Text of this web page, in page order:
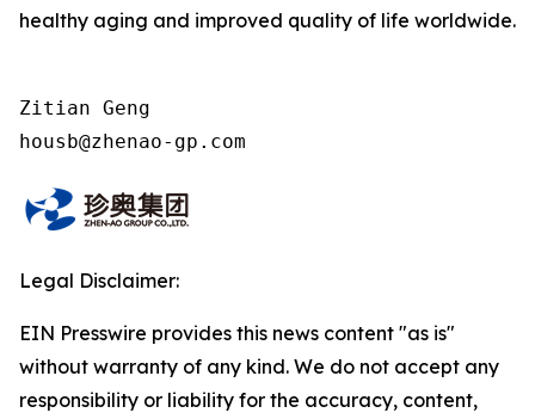
healthy aging and improved quality of life worldwide.
Zitian Geng
housb@zhenao-gp.com
Legal Disclaimer:
EIN Presswire provides this news content "as is"
without warranty of any kind. We do not accept any
responsibility or liability for the accuracy, content,